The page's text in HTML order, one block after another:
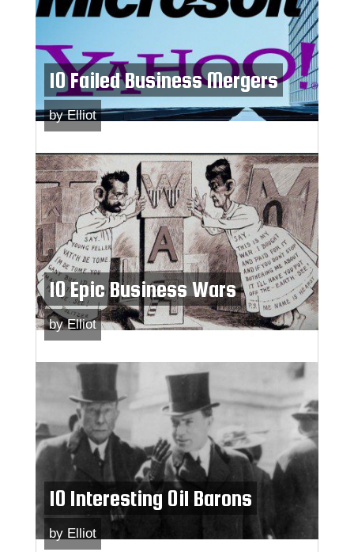
10 Failed Business Mergers
byElliot
10 Epic Business Wars
byElliot
10 Interesting Oil Barons
by Elliot